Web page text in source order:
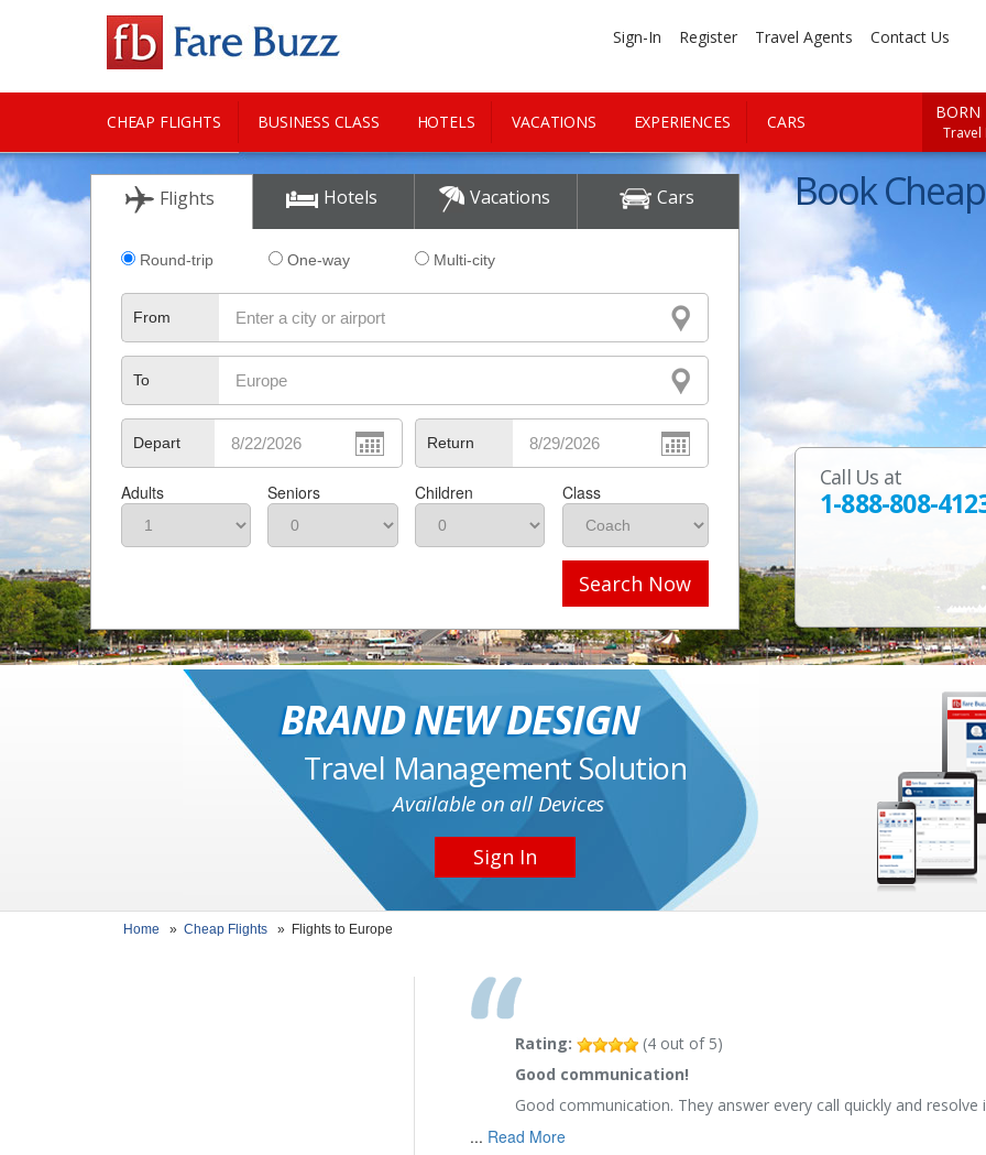
Sign-In Register Travel Agents Contact Us
CHEAP FLIGHTS BUSINESS CLASS HOTELS VACATIONS EXPERIENCES CARS
CITY GUIDE
BORN
Travel
Flights Hotels Vacations Cars
Round-trip One-way Multi-city
From
To
Depart Return
Adults Seniors Children Class
Search Now
Book
Call Us at
1-888-808-
BRAND NEW DESIGN
Travel Management Solution
Available on all Devices
Sign In
Home » Cheap Flights » Flights to Europe
Rating: (4 out of 5)
Good communication!
Good communication. They answer every call quickly and resolve
... Read More